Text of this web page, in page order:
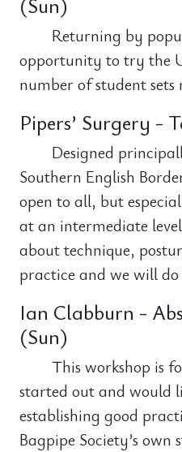
Returning by
opportunity to try the
number of student sets
Pipers’ Surgery -
Designed
Southern English
open to all, but
at an intermediate
about technique,
practice and we will
Ian Clabburn -
(Sun)
This workshop is
started out and would
establishing good
Bagpipe Society’s